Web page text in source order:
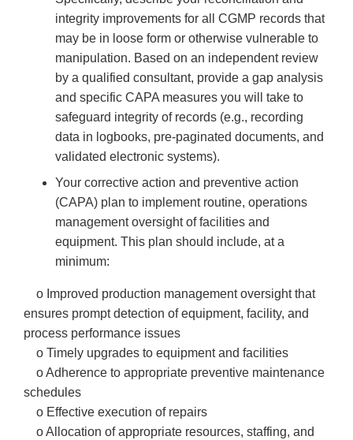
integrity improvements for all CGMP records that
may be in loose form or otherwise vulnerable to
manipulation. Based on an independent review
by a qualified consultant, provide a gap analysis
and specific CAPA measures you will take to
safeguard integrity of records (e.g., recording
data in logbooks, pre-paginated documents, and
validated electronic systems).
Your corrective action and preventive action
(CAPA) plan to implement routine, operations
management oversight of facilities and
equipment. This plan should include, at a
minimum:
o Improved production management oversight that
ensures prompt detection of equipment, facility, and
process performance issues
o Timely upgrades to equipment and facilities
o Adherence to appropriate preventive maintenance
schedules
o Effective execution of repairs
o Allocation of appropriate resources, staffing, and